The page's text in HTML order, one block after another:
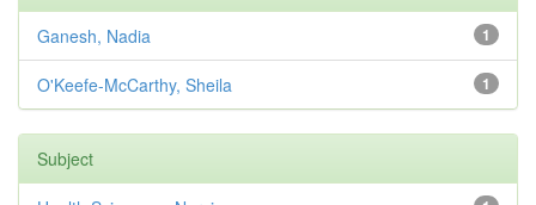
1
Ganesh, Nadia
1
O'Keefe-McCarthy, Sheila
Subject